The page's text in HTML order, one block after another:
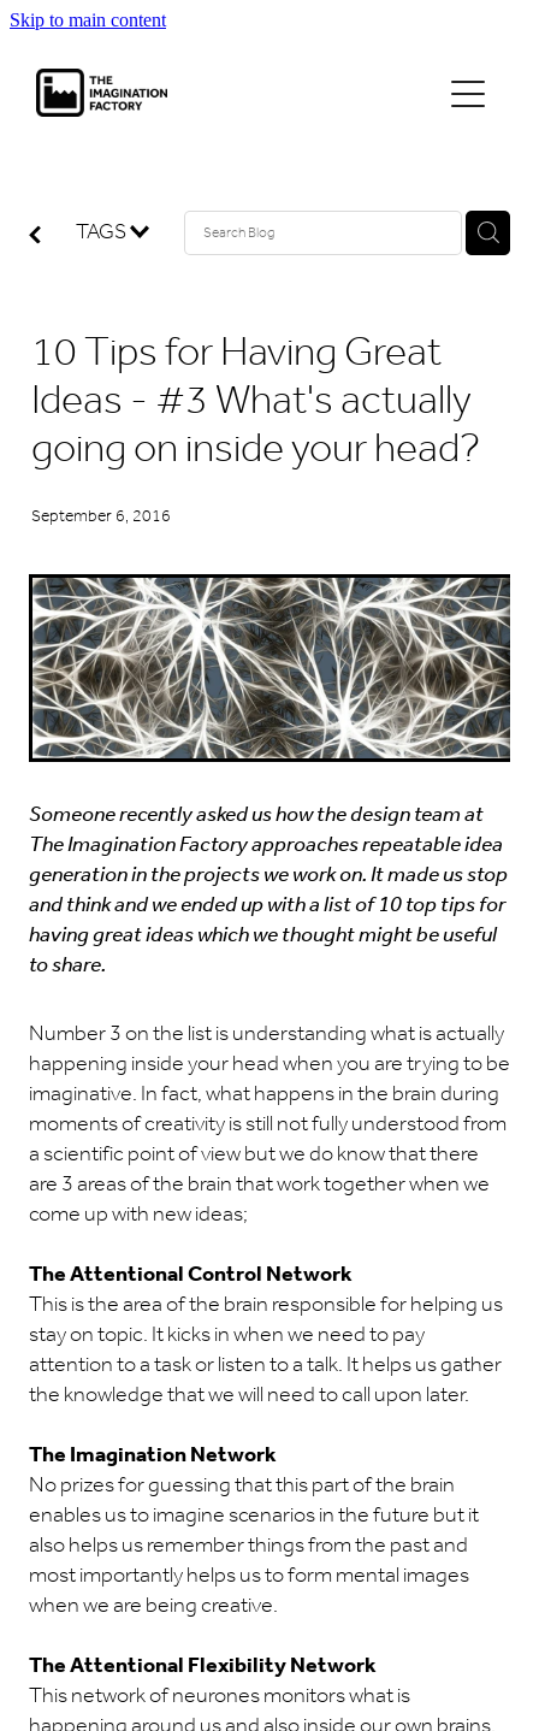
Skip to main content
TAGS
10 Tips for Having Great
Ideas - #3 What's actually
going on inside your head?
September 6, 2016
Someone recently asked us how the design team at
The Imagination Factory approaches repeatable idea
generation in the projects we work on. It made us stop
and think and we ended up with a list of 10 top tips for
having great ideas which we thought might be useful
to share.
Number 3 on the list is understanding what is actually
happening inside your head when you are trying to be
imaginative. In fact, what happens in the brain during
moments of creativity is still not fully understood from
a scientific point of view but we do know that there
are 3 areas of the brain that work together when we
come up with new ideas;
The Attentional Control Network
This is the area of the brain responsible for helping us
stay on topic. It kicks in when we need to pay
attention to a task or listen to a talk. It helps us gather
the knowledge that we will need to call upon later.
The Imagination Network
No prizes for guessing that this part of the brain
enables us to imagine scenarios in the future but it
also helps us remember things from the past and
most importantly helps us to form mental images
when we are being creative.
The Attentional Flexibility Network
This network of neurones monitors what is
contact